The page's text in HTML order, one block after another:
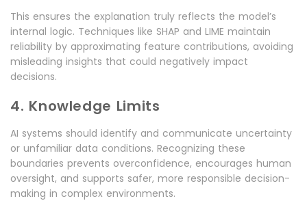
This ensures the explanation truly reflects the model’s
internal logic. Techniques like SHAP and LIME maintain
reliability by approximating feature contributions, avoiding
misleading insights that could negatively impact
decisions.
4. Knowledge Limits
AI systems should identify and communicate uncertainty
or unfamiliar data conditions. Recognizing these
boundaries prevents overconfidence, encourages human
oversight, and supports safer, more responsible decision-
making in complex environments.